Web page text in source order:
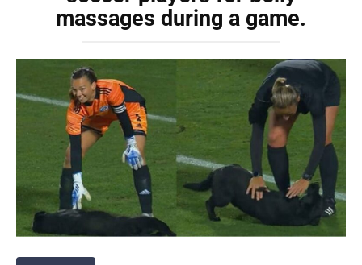
massages during a game.